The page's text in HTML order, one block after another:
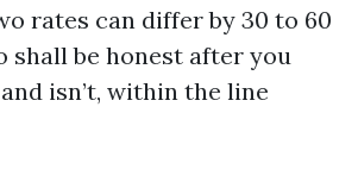
rates can differ by 30 to 60
shall be honest after you
isn’t, within the line